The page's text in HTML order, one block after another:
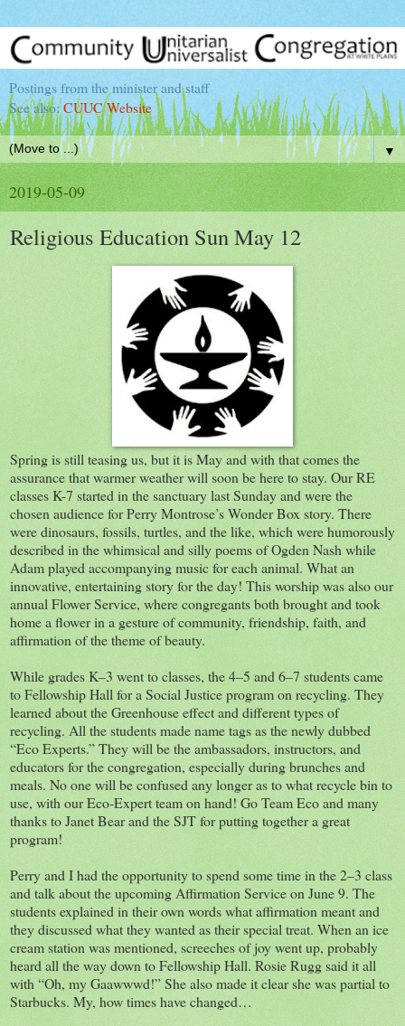
Postings from the minister and staff
See also:CUUC Website
▼
2019-05-09
Religious Education Sun May 12
Spring is still teasing us, but it is May and with that comes the
assurance that warmer weather will soon be here to stay. Our RE
classes K-7 started in the sanctuary last Sunday and were the
chosen audience for Perry Montrose’s Wonder Box story. There
were dinosaurs, fossils, turtles, and the like, which were humorously
described in the whimsical and silly poems of Ogden Nash while
Adam played accompanying music for each animal. What an
innovative, entertaining story for the day! This worship was also our
annual Flower Service, where congregants both brought and took
home a flower in a gesture of community, friendship, faith, and
affirmation of the theme of beauty.
While grades K–3 went to classes, the 4–5 and 6–7 students came
to Fellowship Hall for a Social Justice program on recycling. They
learned about the Greenhouse effect and different types of
recycling. All the students made name tags as the newly dubbed
“Eco Experts.” They will be the ambassadors, instructors, and
educators for the congregation, especially during brunches and
meals. No one will be confused any longer as to what recycle bin to
use, with our Eco-Expert team on hand! Go Team Eco and many
thanks to Janet Bear and the SJT for putting together a great
program!
Perry and I had the opportunity to spend some time in the 2–3 class
and talk about the upcoming Affirmation Service on June 9. The
students explained in their own words what affirmation meant and
they discussed what they wanted as their special treat. When an ice
cream station was mentioned, screeches of joy went up, probably
heard all the way down to Fellowship Hall. Rosie Rugg said it all
with “Oh, my Gaawwwd!” She also made it clear she was partial to
Starbucks. My, how times have changed…